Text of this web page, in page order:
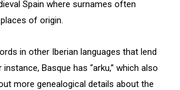
Spain where surnames often
of origin.
in other Iberian languages that lend
Basque has “arku,” which also
more genealogical details about the